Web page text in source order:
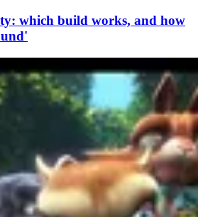
which build works, and how